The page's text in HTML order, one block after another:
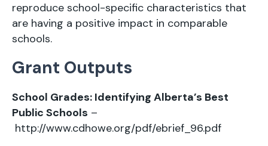
reproduce school-specific characteristics that
are having a positive impact in comparable
schools.
Grant Outputs
School Grades: Identifying Alberta’s Best
Public Schools –
http://www.cdhowe.org/pdf/ebrief_96.pdf